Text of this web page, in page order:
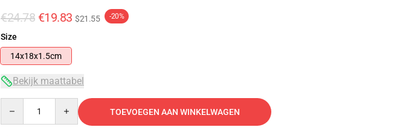
€24.78 €19.83 $21.55 -20%
Size
14x18x1.5cm
Bekijk maattabel
TOEVOEGEN AAN WINKELWAGEN